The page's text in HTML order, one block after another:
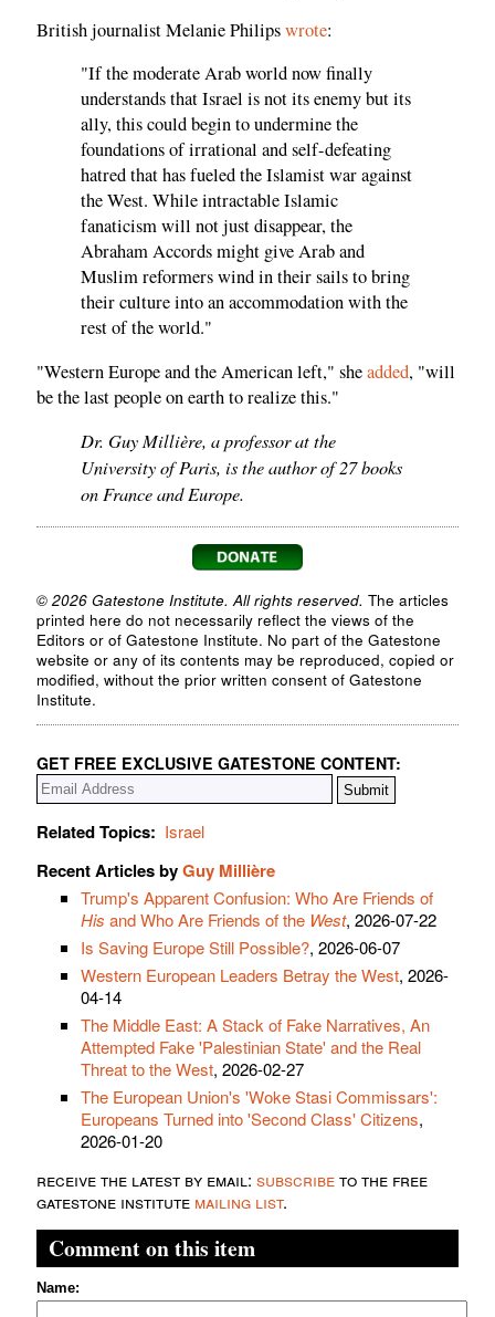
British journalist Melanie Philipswrote:
"If the moderate Arab world now finally
understands that Israel is not its enemy but its
ally, this could begin to undermine the
foundations of irrational and self-defeating
hatred that has fueled the Islamist war against
the West. While intractable Islamic
fanaticism will not just disappear, the
Abraham Accords might give Arab and
Muslim reformers wind in their sails to bring
their culture into an accommodation with the
rest of the world."
"Western Europe and the American left," sheadded, "will
be the last people on earth to realize this."
Dr. Guy Millière, a professor at the
University of Paris, is the author of 27 books
on France and Europe.
© 2026 Gatestone Institute. All rights reserved. The articles
printed here do not necessarily reflect the views of the
Editors or of Gatestone Institute. No part of the Gatestone
website or any of its contents may be reproduced, copied or
modified, without the prior written consent of Gatestone
Institute.
GET FREE EXCLUSIVE GATESTONE CONTENT:
Related Topics: Israel
Recent Articles byGuy Millière
Trump's Apparent Confusion: Who Are Friends of
His and Who Are Friends of the West, 2026-07-22
Is Saving Europe Still Possible?, 2026-06-07
Western European Leaders Betray the West, 2026-
04-14
The Middle East: A Stack of Fake Narratives, An
Attempted Fake 'Palestinian State' and the Real
Threat to the West, 2026-02-27
The European Union's 'Woke Stasi Commissars':
Europeans Turned into 'Second Class' Citizens,
2026-01-20
receive the latest by email: subscribeto the free
gatestone institute mailing list.
Comment on this item
Name: